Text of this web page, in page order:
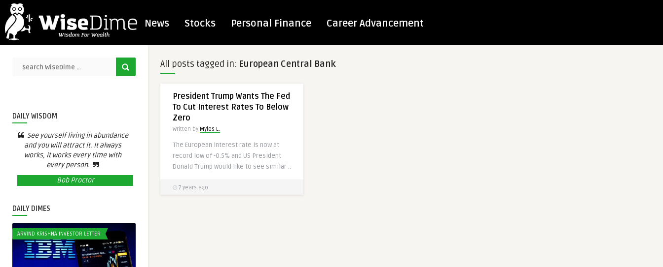
News Stocks Personal Finance Career Advancement
DAILY WISDOM
See yourself living in abundance
and you will attract it. It always
works, it works every time with
every person.
Bob Proctor
DAILY DIMES
ARVIND KRISHNA INVESTOR LETTER
All posts tagged in: European Central Bank
President Trump Wants The Fed
To Cut Interest Rates To Below
Zero
Written by Myles L.
The European interest rate is now at
record low of -0.5% and US President
Donald Trump would like to see similar ..
7 years ago